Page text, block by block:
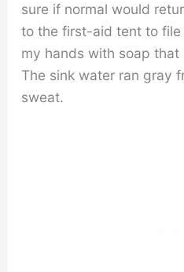
sure if normal would
to the first-aid tent to
my hands with soap that
The sink water ran gray
sweat.